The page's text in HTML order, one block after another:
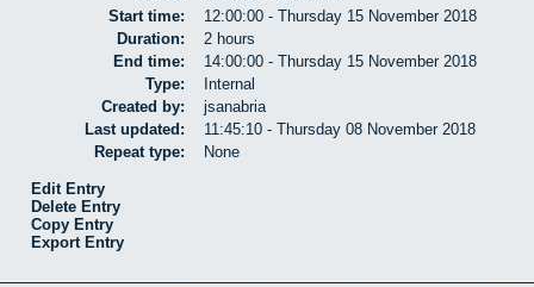
Start time:
12:00:00 - Thursday 15 November 2018
Duration:
2 hours
End time:
14:00:00 - Thursday 15 November 2018
Type:
Internal
Created by:
jsanabria
Last updated:
11:45:10 - Thursday 08 November 2018
Repeat type:
None
Edit Entry
Delete Entry
Copy Entry
Export Entry